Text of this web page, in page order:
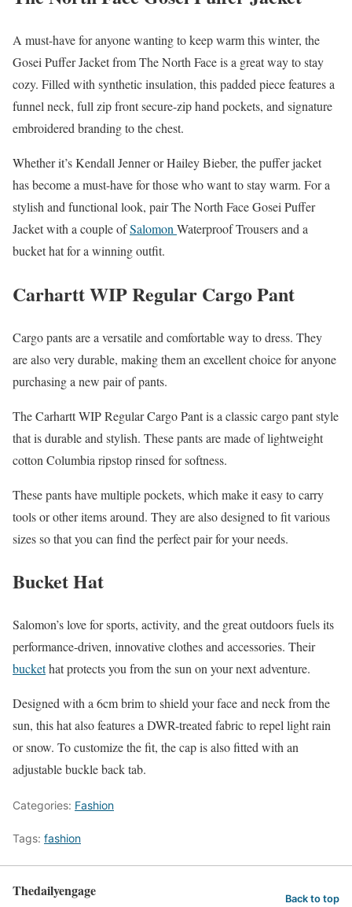
A must-have for anyone wanting to keep warm this winter, the
Gosei Puffer Jacket from The North Face is a great way to stay
cozy. Filled with synthetic insulation, this padded piece features a
funnel neck, full zip front secure-zip hand pockets, and signature
embroidered branding to the chest.
Whether it’s Kendall Jenner or Hailey Bieber, the puffer jacket
has become a must-have for those who want to stay warm. For a
stylish and functional look, pair The North Face Gosei Puffer
Jacket with a couple ofSalomon Waterproof Trousers and a
bucket hat for a winning outfit.
Carhartt WIP Regular Cargo Pant
Cargo pants are a versatile and comfortable way to dress. They
are also very durable, making them an excellent choice for anyone
purchasing a new pair of pants.
The Carhartt WIP Regular Cargo Pant is a classic cargo pant style
that is durable and stylish. These pants are made of lightweight
cotton Columbia ripstop rinsed for softness.
These pants have multiple pockets, which make it easy to carry
tools or other items around. They are also designed to fit various
sizes so that you can find the perfect pair for your needs.
Bucket Hat
Salomon’s love for sports, activity, and the great outdoors fuels its
performance-driven, innovative clothes and accessories. Their
buckethat protects you from the sun on your next adventure.
Designed with a 6cm brim to shield your face and neck from the
sun, this hat also features a DWR-treated fabric to repel light rain
or snow. To customize the fit, the cap is also fitted with an
adjustable buckle back tab.
Categories: Fashion
Tags: fashion
Thedailyengage Back to top